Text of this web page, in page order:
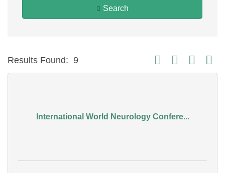
Search
Results Found: 9 Button group with
International World Neurology Confere...